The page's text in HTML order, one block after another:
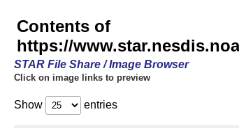
Contents of
https://
STAR File Share / Image Browser
Click on image links to preview
Show entries